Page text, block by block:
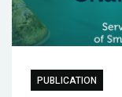
PUBLICATION